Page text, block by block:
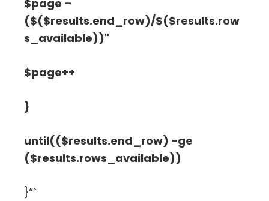
$page –
($($results.end_row)/$($results.row
s_available))"
$page++
}
until(($results.end_row) -ge
($results.rows_available))
}“`